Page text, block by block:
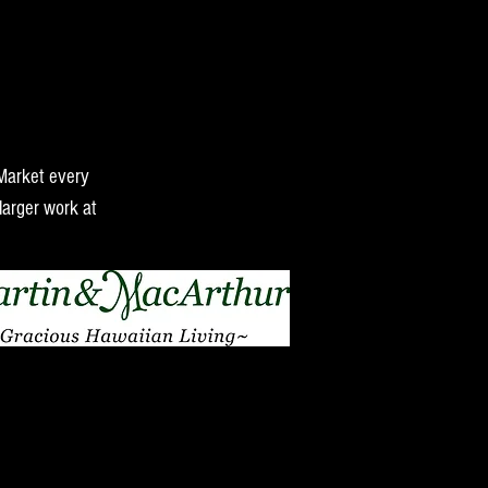
every
work at